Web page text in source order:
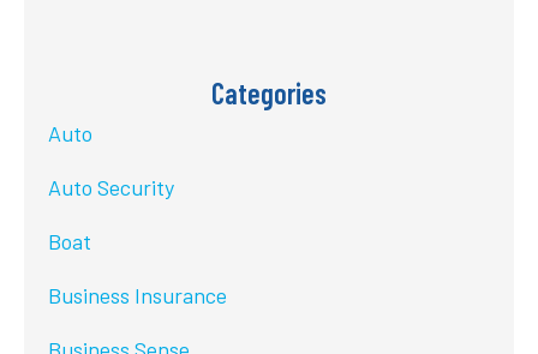
Categories
Auto
Auto Security
Boat
Business Insurance